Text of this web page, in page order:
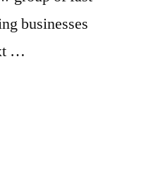
businesses
…